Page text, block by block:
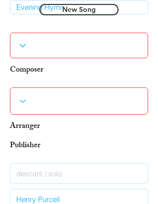
New Song
Composer
Arranger
Publisher